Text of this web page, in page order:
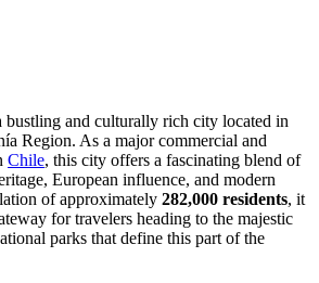
bustling and culturally rich city located in
Region. As a major commercial and
Chile, this city offers a fascinating blend of
European influence, and modern
of approximately 282,000 residents, it
for travelers heading to the majestic
parks that define this part of the